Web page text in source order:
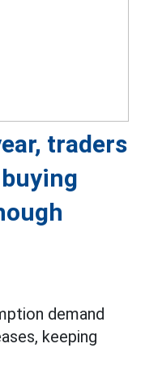
traders
demand
keeping